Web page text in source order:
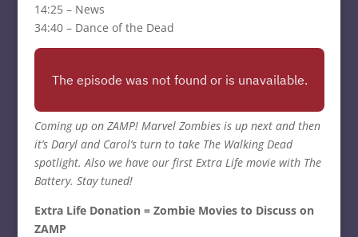
14:25 – News
34:40 – Dance of the Dead
Coming up on ZAMP! Marvel Zombies is up next and then
it’s Daryl and Carol’s turn to take The Walking Dead
spotlight. Also we have our first Extra Life movie with The
Battery. Stay tuned!
Extra Life Donation = Zombie Movies to Discuss on
ZAMP